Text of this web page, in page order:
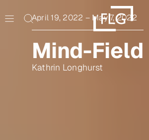
to
April 19, 2022 – May 7, 2022
Mind-Field
Kathrin Longhurst